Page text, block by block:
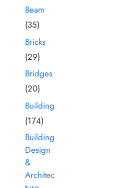
Beam
(35)
Bricks
(29)
Bridges
(20)
Building
(174)
Building
Design
&
Architec